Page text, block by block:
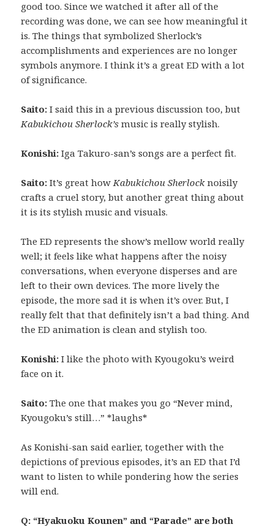
good too. Since we watched it after all of the
recording was done, we can see how meaningful it
is. The things that symbolized Sherlock’s
accomplishments and experiences are no longer
symbols anymore. I think it’s a great ED with a lot
of significance.
Saito: I said this in a previous discussion too, but
Kabukichou Sherlock’s music is really stylish.
Konishi: Iga Takuro-san’s songs are a perfect fit.
Saito: It’s great how Kabukichou Sherlock noisily
crafts a cruel story, but another great thing about
it is its stylish music and visuals.
The ED represents the show’s mellow world really
well; it feels like what happens after the noisy
conversations, when everyone disperses and are
left to their own devices. The more lively the
episode, the more sad it is when it’s over. But, I
really felt that that definitely isn’t a bad thing. And
the ED animation is clean and stylish too.
Konishi: I like the photo with Kyougoku’s weird
face on it.
Saito: The one that makes you go “Never mind,
Kyougoku’s still…” *laughs*
As Konishi-san said earlier, together with the
depictions of previous episodes, it’s an ED that I’d
want to listen to while pondering how the series
will end.
Q: “Hyakuoku Kounen” and “Parade” are both